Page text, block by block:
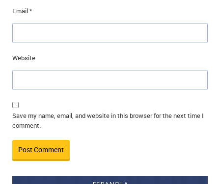
Email*
Website
Save my name, email, and website in this browser for the next time I
comment.